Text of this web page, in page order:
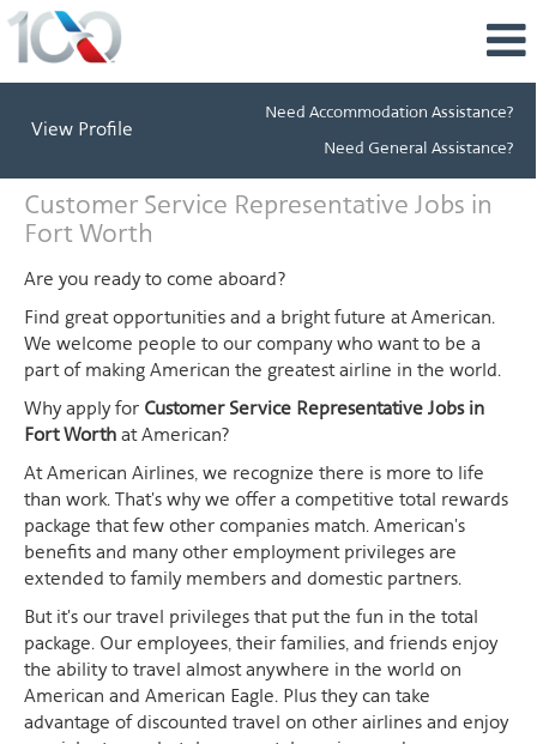
View Profile
Need Accommodation Assistance?
Need General Assistance?
Customer
Service
Representative
Jobs
in
Fort
Worth
Customer Service Representative Jobs in
Fort Worth
Are you ready to come aboard?
Find great opportunities and a bright future at American.
We welcome people to our company who want to be a
part of making American the greatest airline in the world.
Why apply for Customer Service Representative Jobs in
Fort Worth at American?
At American Airlines, we recognize there is more to life
than work. That's why we offer a competitive total rewards
package that few other companies match. American's
benefits and many other employment privileges are
extended to family members and domestic partners.
But it's our travel privileges that put the fun in the total
package. Our employees, their families, and friends enjoy
the ability to travel almost anywhere in the world on
American and American Eagle. Plus they can take
advantage of discounted travel on other airlines and enjoy